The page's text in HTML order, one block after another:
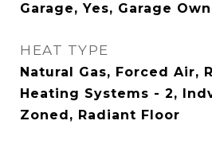
Garage, Yes, Garage
HEAT TYPE
Natural Gas, Forced Air,
Heating Systems - 2,
Zoned, Radiant Floor